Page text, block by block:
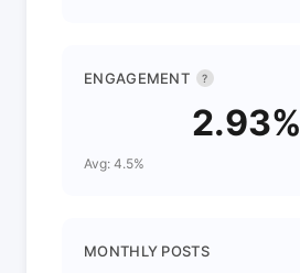
ENGAGEMENT ?
2.93%
Avg: 4.5%
MONTHLY POSTS